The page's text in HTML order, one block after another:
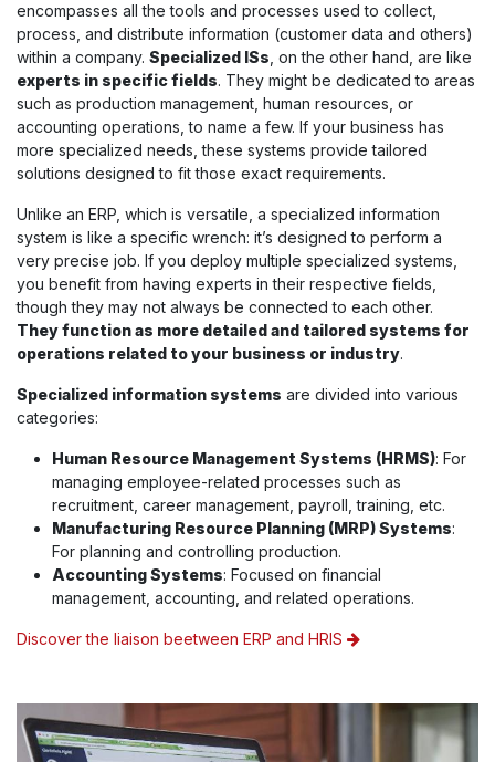
encompasses all the tools and processes used to collect,
process, and distribute information (customer data and others)
within a company. Specialized ISs , on the other hand, are like
experts in specific fields. They might be dedicated to areas
such as production management, human resources, or
accounting operations, to name a few. If your business has
more specialized needs, these systems provide tailored
solutions designed to fit those exact requirements.
Unlike an ERP, which is versatile, a specialized information
system is like a specific wrench: it’s designed to perform a
very precise job. If you deploy multiple specialized systems,
you benefit from having experts in their respective fields,
though they may not always be connected to each other.
They function as more detailed and tailored systems for
operations related to your business or industry.
Specialized information systems are divided into various
categories:
Human Resource Management Systems (HRMS): For
managing employee-related processes such as
recruitment, career management, payroll, training, etc.
Manufacturing Resource Planning (MRP) Systems:
For planning and controlling production.
Accounting Systems: Focused on financial
management, accounting, and related operations.
Discover the liaison beetween ERP and HRIS